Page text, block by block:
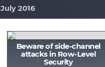
July 2016
Beware of side-channel
attacks in Row-Level
Security